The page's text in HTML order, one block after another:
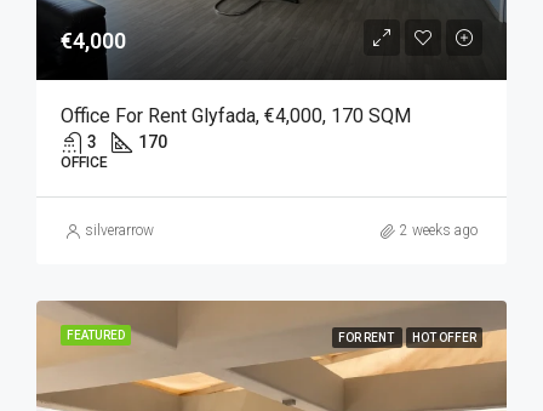
€4,000
Office For Rent Glyfada, €4,000, 170 SQM
3 170
OFFICE
silverarrow 2 weeks ago
FEATURED FOR RENT HOT OFFER